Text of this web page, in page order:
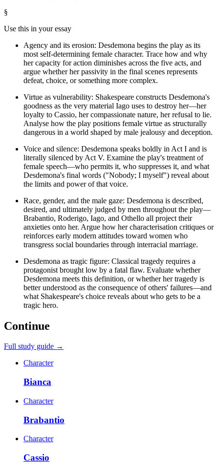
§
Use this in your essay
Agency and its erosion: Desdemona begins the play as its
most self-determining female character. Trace how and why
her capacity for action diminishes across the five acts, and
argue whether her passivity in the final scenes represents
defeat, choice, or something more complex.
Virtue as vulnerability: Shakespeare constructs Desdemona's
goodness as the very material Iago uses to destroy her—her
loyalty to Cassio, her compassionate nature, her refusal to lie.
Analyse how the play positions female virtue as structurally
dangerous in a world shaped by male jealousy and deception.
Voice and silence: Desdemona speaks boldly in Act I and is
literally silenced by Act V. Examine the play's treatment of
female speech—who permits it, who suppresses it, and what
Desdemona's final words ("Nobody; I myself") reveal about
the limits and power of that voice.
Race, gender, and the male gaze: Desdemona is described,
desired, and ultimately judged by men throughout the play—
Brabantio, Roderigo, Iago, and Othello all project their
anxieties onto her. Argue how her characterisation critiques or
reinforces early modern attitudes toward women who
transgress social boundaries through interracial marriage.
Desdemona as tragic figure: Classical tragedy requires a
protagonist brought low by a fatal flaw. Evaluate whether
Desdemona meets this definition, or whether her tragedy is
better understood as the consequence of others' failures—and
what Shakespeare's choice reveals about who gets to be a
tragic hero.
Continue
Full study guide →
Character
Bianca
Character
Brabantio
Character
Cassio